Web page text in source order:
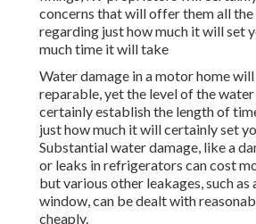
concerns that will offer them all
regarding just how much it will set
much time it will take
Water damage in a motor home
reparable, yet the level of the
certainly establish the length of
just how much it will certainly set
Substantial water damage, like a
or leaks in refrigerators can cost
but various other leakages, such as
window, can be dealt with
cheaply.